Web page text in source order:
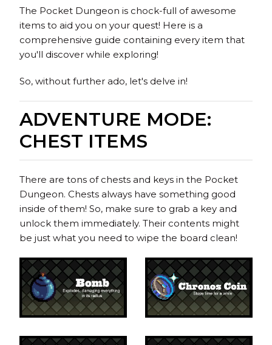
The Pocket Dungeon is chock-full of awesome
items to aid you on your quest! Here is a
comprehensive guide containing every item that
you'll discover while exploring!
So, without further ado, let's delve in!
ADVENTURE MODE:
CHEST ITEMS
There are tons of chests and keys in the Pocket
Dungeon. Chests always have something good
inside of them! So, make sure to grab a key and
unlock them immediately. Their contents might
be just what you need to wipe the board clean!